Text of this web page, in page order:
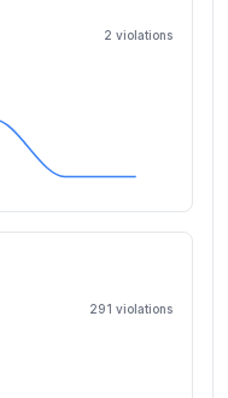
2 violations
291 violations